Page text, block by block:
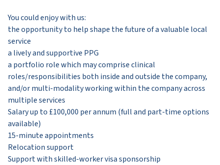
You could enjoy with us:
the opportunity to help shape the future of a valuable local
service
a lively and supportive PPG
a portfolio role which may comprise clinical
roles/responsibilities both inside and outside the company,
and/or multi-modality working within the company across
multiple services
Salary up to £100,000 per annum (full and part-time options
available)
15-minute appointments
Relocation support
Support with skilled-worker visa sponsorship